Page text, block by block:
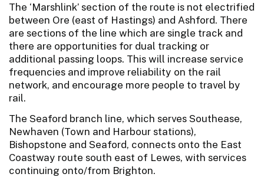
The ‘Marshlink’ section of the route is not electrified
between Ore (east of Hastings) and Ashford. There
are sections of the line which are single track and
there are opportunities for dual tracking or
additional passing loops. This will increase service
frequencies and improve reliability on the rail
network, and encourage more people to travel by
rail.
The Seaford branch line, which serves Southease,
Newhaven (Town and Harbour stations),
Bishopstone and Seaford, connects onto the East
Coastway route south east of Lewes, with services
continuing onto/from Brighton.